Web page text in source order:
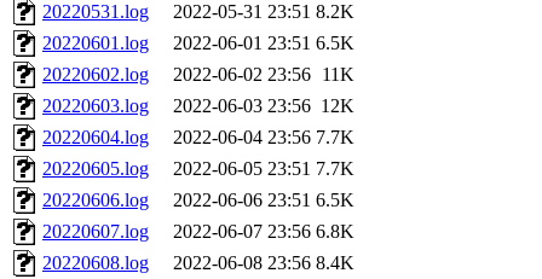
20220531.log
2022-05-31 23:51 8.2K
20220601.log
2022-06-01 23:51 6.5K
20220602.log
2022-06-02 23:56 11K
20220603.log
2022-06-03 23:56 12K
20220604.log
2022-06-04 23:56 7.7K
20220605.log
2022-06-05 23:51 7.7K
20220606.log
2022-06-06 23:51 6.5K
20220607.log
2022-06-07 23:56 6.8K
20220608.log
2022-06-08 23:56 8.4K